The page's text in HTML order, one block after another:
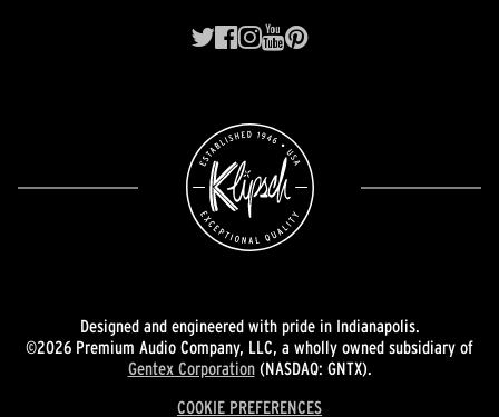
Designed and engineered with pride in Indianapolis.
©2026 Premium Audio Company, LLC, a wholly owned subsidiary of
Gentex Corporation(NASDAQ: GNTX).
COOKIE PREFERENCES